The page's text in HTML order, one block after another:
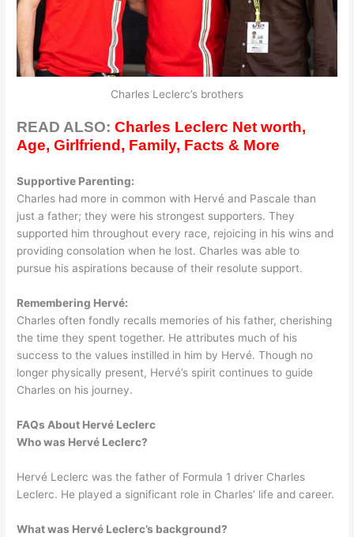
Charles Leclerc’s brothers
READ ALSO:Charles Leclerc Net worth,
Age, Girlfriend, Family, Facts & More
Supportive Parenting:
Charles had more in common with Hervé and Pascale than
just a father; they were his strongest supporters. They
supported him throughout every race, rejoicing in his wins and
providing consolation when he lost. Charles was able to
pursue his aspirations because of their resolute support.
Remembering Hervé:
Charles often fondly recalls memories of his father, cherishing
the time they spent together. He attributes much of his
success to the values instilled in him by Hervé. Though no
longer physically present, Hervé’s spirit continues to guide
Charles on his journey.
FAQs About Hervé Leclerc
Who was Hervé Leclerc?
​Hervé Leclerc was the father of Formula 1 driver Charles
Leclerc. He played a significant role in Charles’ life and career.
What was Hervé Leclerc’s background?